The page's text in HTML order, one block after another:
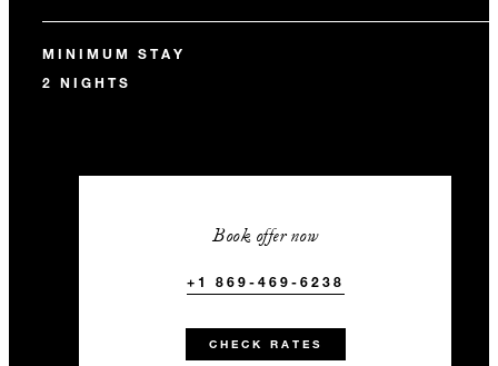
MINIMUM STAY
2 NIGHTS
Book offer now
+1 869-469-6238
CHECK RATES